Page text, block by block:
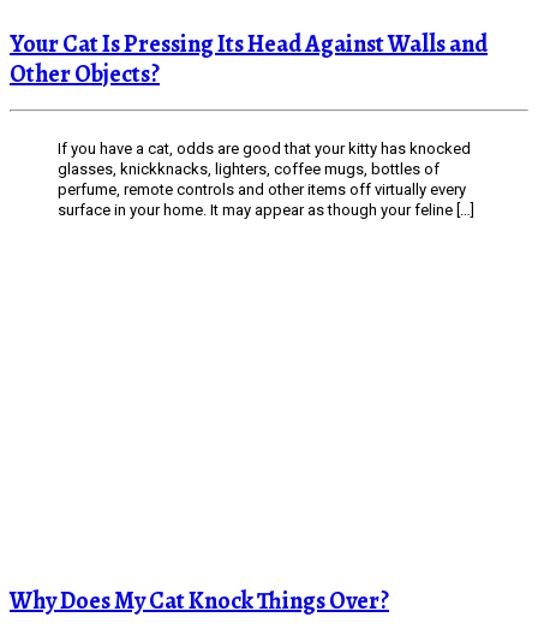
Your Cat Is Pressing Its Head Against Walls and
Other Objects?
If you have a cat, odds are good that your kitty has knocked
glasses, knickknacks, lighters, coffee mugs, bottles of
perfume, remote controls and other items off virtually every
surface in your home. It may appear as though your feline […]
Why Does My Cat Knock Things Over?